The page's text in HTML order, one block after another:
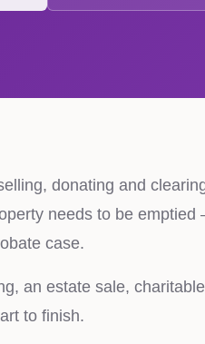
donating and
needs to be
case.
an estate sale,
to finish.